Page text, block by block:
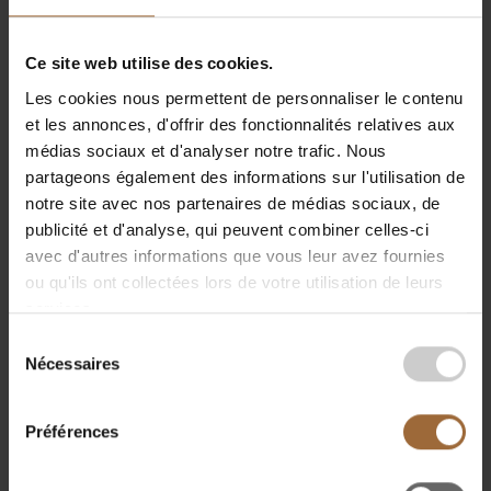
Ce site web utilise des cookies.
Les cookies nous permettent de personnaliser le contenu
et les annonces, d'offrir des fonctionnalités relatives aux
médias sociaux et d'analyser notre trafic. Nous
partageons également des informations sur l'utilisation de
notre site avec nos partenaires de médias sociaux, de
publicité et d'analyse, qui peuvent combiner celles-ci
avec d'autres informations que vous leur avez fournies
ou qu'ils ont collectées lors de votre utilisation de leurs
services.
Nécessaires
Préférences
are already effectively applied—from digital bollards
shortage of skippers.
This was followed by a panel discussion
"Business Activities under Changing Security
Conditions."
PanelistsGilles Braquet (CEO Luxport Group),
Hélène Thiebaut (Communication Director, Port
Autonome de Liège), and Philippe Beaujean
discussed the importance of resilient supply chains,
the role of ports as Europe’s industrial backbone, and
the need to make better use of data. Philippe
Beaujean noted,
“We are constantly under attack,”
in data collection and protection. Hélène Thiebaut
highlighted the strategic role of inland ports in